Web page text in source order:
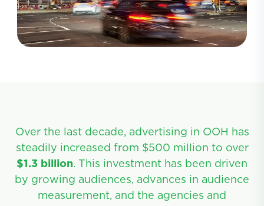
Over the last decade, advertising in OOH has
steadily increased from $500 million to over
$1.3 billion. This investment has been driven
by growing audiences, advances in audience
measurement, and the agencies and